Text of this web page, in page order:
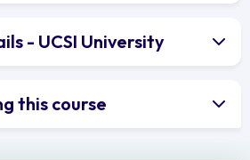
- UCSI University
this course